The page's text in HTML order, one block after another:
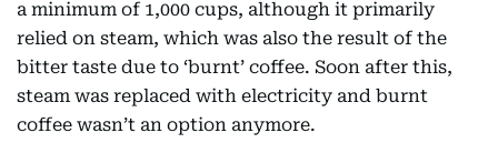
a minimum of 1,000 cups, although it primarily
relied on steam, which was also the result of the
bitter taste due to ‘burnt’ coffee. Soon after this,
steam was replaced with electricity and burnt
coffee wasn’t an option anymore.